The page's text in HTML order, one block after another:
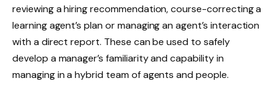
reviewing a hiring recommendation, course-correcting a
learning agent’s plan or managing an agent’s interaction
with a direct report. These can be used to safely
develop a manager’s familiarity and capability in
managing in a hybrid team of agents and people.